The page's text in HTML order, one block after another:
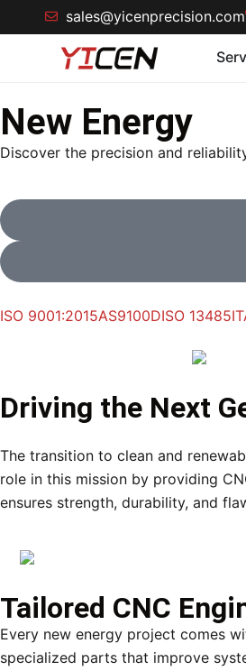
sales@yicenprecision.com
New Energy
Discover the precision and
ISO 9001:2015AS9100DISO 13485
Driving the Next
The transition to clean and
role in this mission by providing
ensures strength, durability, and
Tailored CNC
Every new energy project comes
specialized parts that improve